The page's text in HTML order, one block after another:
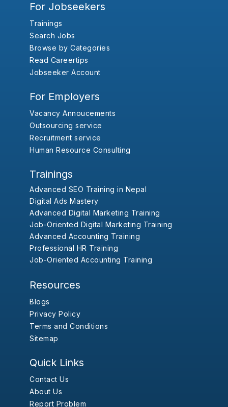
For Jobseekers
Trainings
Search Jobs
Browse by Categories
Read Careertips
Jobseeker Account
For Employers
Vacancy Annoucements
Outsourcing service
Recruitment service
Human Resource Consulting
Trainings
Advanced SEO Training in Nepal
Digital Ads Mastery
Advanced Digital Marketing Training
Job-Oriented Digital Marketing Training
Advanced Accounting Training
Professional HR Training
Job-Oriented Accounting Training
Resources
Blogs
Privacy Policy
Terms and Conditions
Sitemap
Quick Links
Contact Us
About Us
Report Problem